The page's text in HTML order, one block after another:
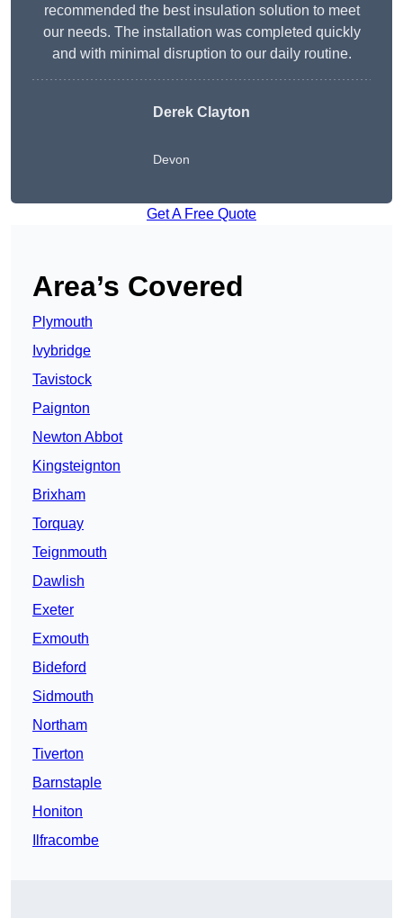
recommended the best insulation solution to meet
our needs. The installation was completed quickly
and with minimal disruption to our daily routine.
Derek Clayton
Devon
Get A Free Quote
Area’s Covered
Plymouth
Ivybridge
Tavistock
Paignton
Newton Abbot
Kingsteignton
Brixham
Torquay
Teignmouth
Dawlish
Exeter
Exmouth
Bideford
Sidmouth
Northam
Tiverton
Barnstaple
Honiton
Ilfracombe